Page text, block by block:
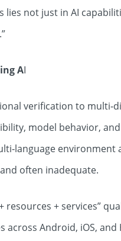
lies not just in AI
AI
verification to
model behavior, and
environment
often inadequate.
resources + services”
across Android, iOS, and